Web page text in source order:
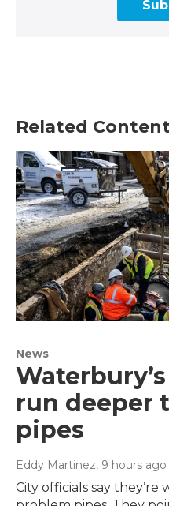
Related Content
News
run deeper
pipes
Eddy Martinez, 9 hours ago
City officials say